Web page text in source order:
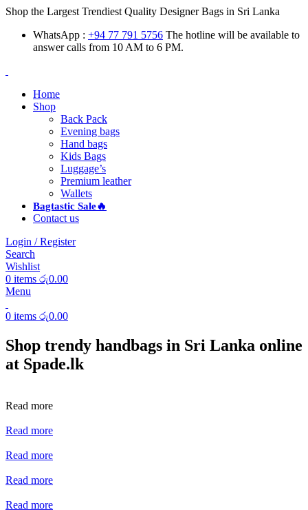
Shop the Largest Trendiest Quality Designer Bags in Sri Lanka
WhatsApp : +94 77 791 5756 The hotline will be available to
answer calls from 10 AM to 6 PM.
Home
Shop
Back Pack
Evening bags
Hand bags
Kids Bags
Luggage’s
Premium leather
Wallets
Bagtastic Sale🔥
Contact us
Login / Register
Search
Wishlist
0 items රු0.00
Menu
0 items රු0.00
Shop trendy handbags in Sri Lanka online
at Spade.lk
Read more
Read more
Read more
Read more
Read more